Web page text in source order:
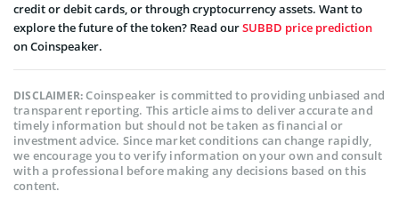
credit or debit cards, or through cryptocurrency assets. Want to
explore the future of the token? Read ourSUBBD price prediction
on Coinspeaker.
DISCLAIMER:Coinspeaker is committed to providing unbiased and
transparent reporting. This article aims to deliver accurate and
timely information but should not be taken as financial or
investment advice. Since market conditions can change rapidly,
we encourage you to verify information on your own and consult
with a professional before making any decisions based on this
content.